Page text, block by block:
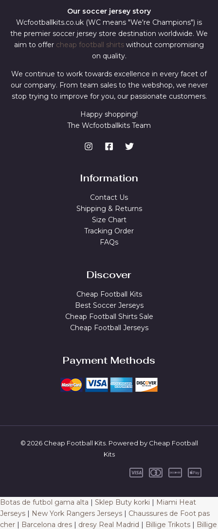
Our soccer jersey story
Wcfootballkits.co.uk (WC means "We're Champions") is
the premier soccer jersey store destination worldwide. We
aim to offer cheap football shirts without compromising
on quality.
We continue to work towards excellence in every facet of
our company. From team sales to the webshop, we never
stop trying to improve for you, our passionate customers.
Happy shopping!
The Wcfootballkits Team
Information
Contact Us
Shipping & Returns
Size Chart
Tracking Order
FAQs
Discover
Cheap Football Kits
Best Soccer Jerseys
Cheap Football Shirts Sale
Cheap Football Jerseys
Payment Methods
© 2026 Cheap Football Kits. Powered by Cheap Football
Kits
Botas de futbol gama alta | Sklep Buty korki | Miami Heat
Jerseys | New York Rangers Jerseys | Chaussures de Foot pas
cher | Barcelona dres | dresy Real Madrid | Billige Trikots | Billige